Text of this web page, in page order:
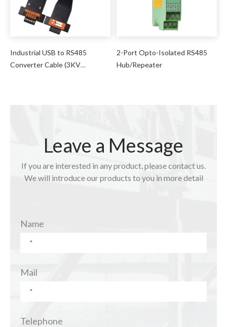
Industrial USB to RS485
Converter Cable (3KV
2-Port Opto-Isolated RS485
Hub/Repeater
Leave a Message
If you are interested in any product, please contact us.
We will introduce our products to you in more detail
Name
Mail
Telephone